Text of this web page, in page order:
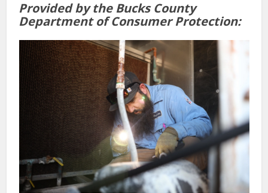
Provided by the Bucks County
Department of Consumer Protection: